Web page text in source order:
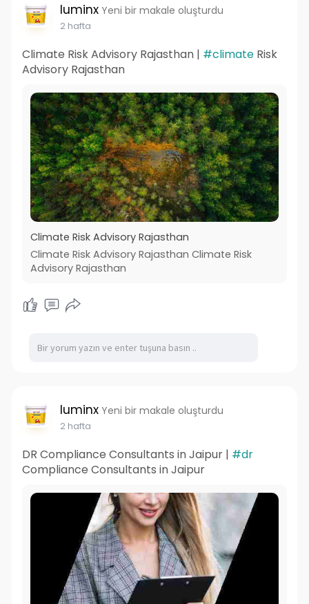
luminx Yeni bir makale oluşturdu
2 hafta
Climate Risk Advisory Rajasthan | #climateRisk
Advisory Rajasthan
Climate Risk Advisory Rajasthan
Climate Risk Advisory Rajasthan Climate Risk
Advisory Rajasthan
luminx Yeni bir makale oluşturdu
2 hafta
DR Compliance Consultants in Jaipur | #dr
Compliance Consultants in Jaipur